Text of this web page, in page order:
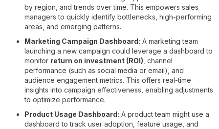
by region, and trends over time. This empowers sales
managers to quickly identify bottlenecks, high-performing
areas, and emerging patterns.
Marketing Campaign Dashboard: A marketing team
launching a new campaign could leverage a dashboard to
monitor return on investment (ROI) , channel
performance (such as social media or email), and
audience engagement metrics. This offers real-time
insights into campaign effectiveness, enabling adjustments
to optimize performance.
Product Usage Dashboard: A product team might use a
dashboard to track user adoption, feature usage, and